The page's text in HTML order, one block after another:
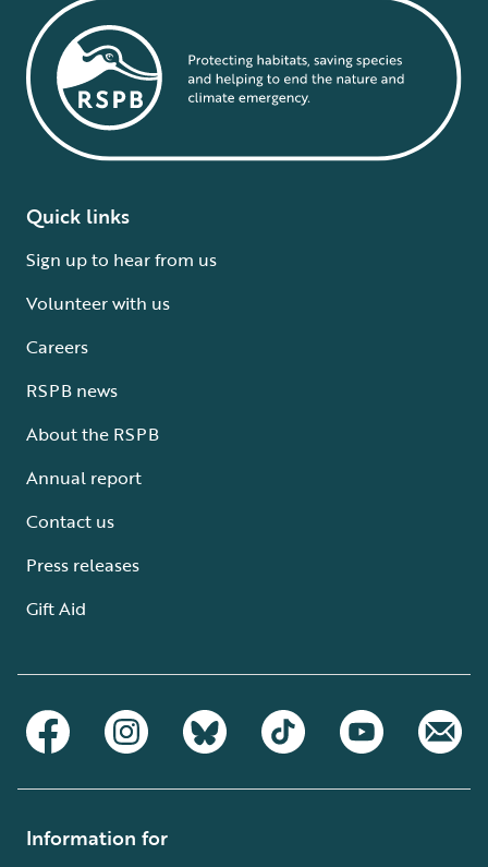
Quick links
Sign up to hear from us
Volunteer with us
Careers
RSPB news
About the RSPB
Annual report
Contact us
Press releases
Gift Aid
Information for